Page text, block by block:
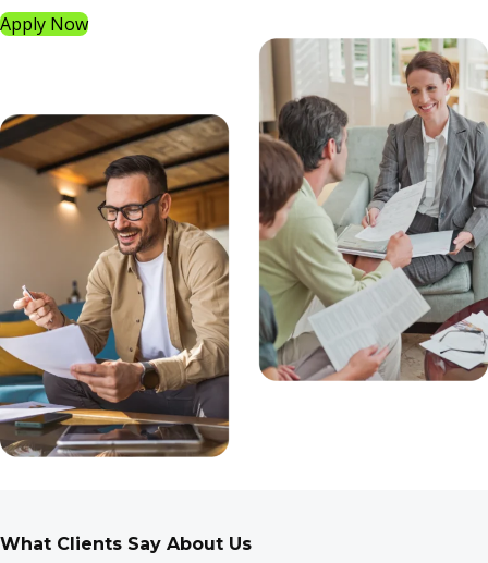
Apply Now
What Clients Say About Us